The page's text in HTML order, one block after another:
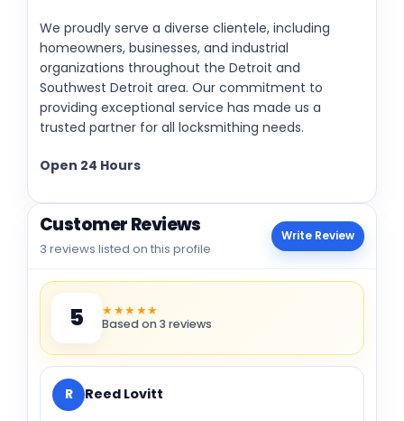
We proudly serve a diverse clientele, including
homeowners, businesses, and industrial
organizations throughout the Detroit and
Southwest Detroit area. Our commitment to
providing exceptional service has made us a
trusted partner for all locksmithing needs.
Open 24 Hours
Customer Reviews
3 reviews listed on this profile
Write Review
5 ★★★★★
Based on 3 reviews
R Reed Lovitt